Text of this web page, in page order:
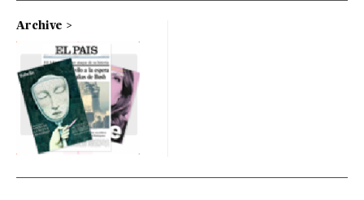
Archive